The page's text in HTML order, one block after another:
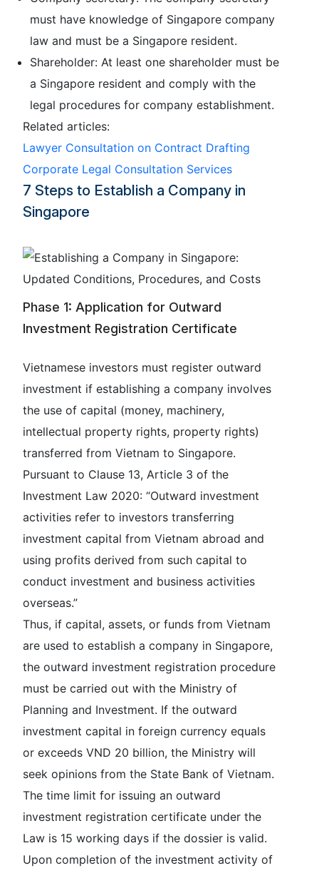
must have knowledge of Singapore company
law and must be a Singapore resident.
Shareholder: At least one shareholder must be
a Singapore resident and comply with the
legal procedures for company establishment.
Related articles:
Lawyer Consultation on Contract Drafting
Corporate Legal Consultation Services
7 Steps to Establish a Company in
Singapore
Phase 1: Application for Outward
Investment Registration Certificate
Vietnamese investors must register outward
investment if establishing a company involves
the use of capital (money, machinery,
intellectual property rights, property rights)
transferred from Vietnam to Singapore.
Pursuant to Clause 13, Article 3 of the
Investment Law 2020: “Outward investment
activities refer to investors transferring
investment capital from Vietnam abroad and
using profits derived from such capital to
conduct investment and business activities
overseas.”
Thus, if capital, assets, or funds from Vietnam
are used to establish a company in Singapore,
the outward investment registration procedure
must be carried out with the Ministry of
Planning and Investment. If the outward
investment capital in foreign currency equals
or exceeds VND 20 billion, the Ministry will
seek opinions from the State Bank of Vietnam.
The time limit for issuing an outward
investment registration certificate under the
Law is 15 working days if the dossier is valid.
Upon completion of the investment activity of